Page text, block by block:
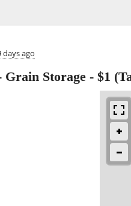
days ago
Grain Storage - $1